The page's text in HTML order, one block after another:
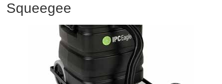
ATHEA LAB CHEMICALS
Squeegee